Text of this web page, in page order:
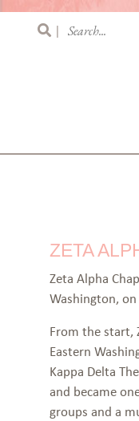
|
ZETA
Zeta Alpha
Washington,
From the start,
Eastern
Kappa Delta
and became
groups and a